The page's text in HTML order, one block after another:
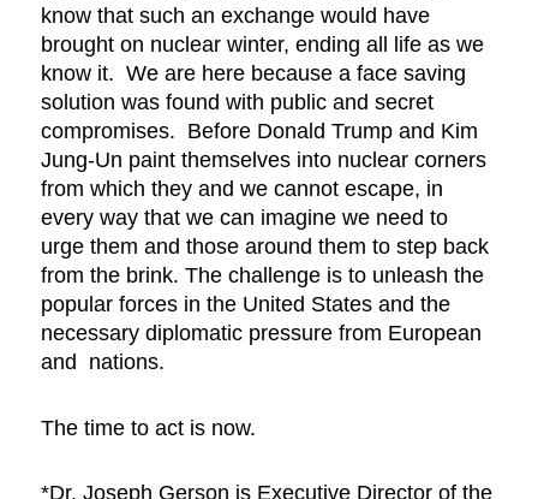
know that such an exchange would have
brought on nuclear winter, ending all life as we
know it. We are here because a face saving
solution was found with public and secret
compromises. Before Donald Trump and Kim
Jung-Un paint themselves into nuclear corners
from which they and we cannot escape, in
every way that we can imagine we need to
urge them and those around them to step back
from the brink. The challenge is to unleash the
popular forces in the United States and the
necessary diplomatic pressure from European
and nations.
The time to act is now.
*Dr. Joseph Gerson is Executive Director of the